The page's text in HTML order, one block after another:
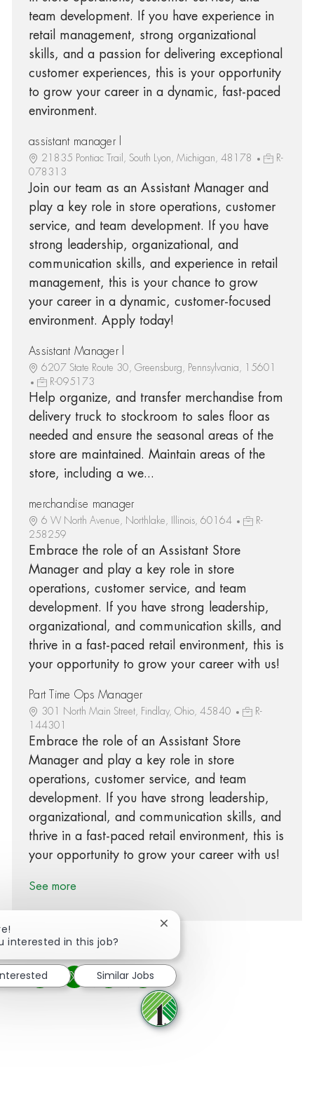
team development. If you have experience in
retail management, strong organizational
skills, and a passion for delivering exceptional
customer experiences, this is your opportunity
to grow your career in a dynamic, fast-paced
environment.
assistant manager l
21835 Pontiac Trail, South Lyon, Michigan, 48178
R-
078313
Join our team as an Assistant Manager and
play a key role in store operations, customer
service, and team development. If you have
strong leadership, organizational, and
communication skills, and experience in retail
management, this is your chance to grow
your career in a dynamic, customer-focused
environment. Apply today!
Assistant Manager l
6207 State Route 30, Greensburg, Pennsylvania, 15601
R-095173
Help organize, and transfer merchandise from
delivery truck to stockroom to sales floor as
needed and ensure the seasonal areas of the
store are maintained. Maintain areas of the
store, including a we...
merchandise manager
6 W North Avenue, Northlake, Illinois, 60164
R-
258259
Embrace the role of an Assistant Store
Manager and play a key role in store
operations, customer service, and team
development. If you have strong leadership,
organizational, and communication skills, and
thrive in a fast-paced retail environment, this is
your opportunity to grow your career with us!
Part Time Ops Manager
301 North Main Street, Findlay, Ohio, 45840
R-
144301
Embrace the role of an Assistant Store
Manager and play a key role in store
operations, customer service, and team
development. If you have strong leadership,
organizational, and communication skills, and
thrive in a fast-paced retail environment, this is
your opportunity to grow your career with us!
See more
Share via Facebook
Share via twitter
Share via LinkedIn
Share via email
interested in this job?
Close chatbot notification
Similar Jobs